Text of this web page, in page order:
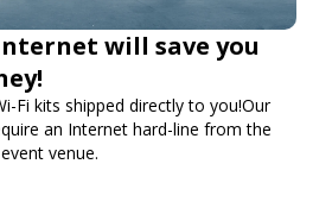
will save you
Fi kits shipped directly to you!Our
an Internet hard-line from the
venue.